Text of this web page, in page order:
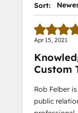
Sort:
Apr 15, 2021
Custom
Rob Felber
public